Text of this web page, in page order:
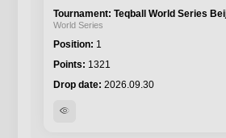
Teqball World Series
World Series
1
1321
2026.09.30
visibility